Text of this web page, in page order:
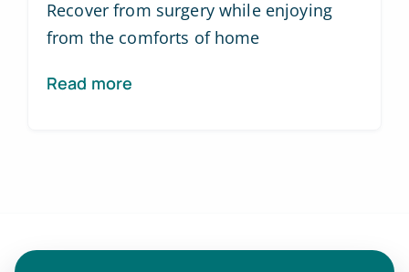
Recover from surgery while enjoying
from the comforts of home
Read more